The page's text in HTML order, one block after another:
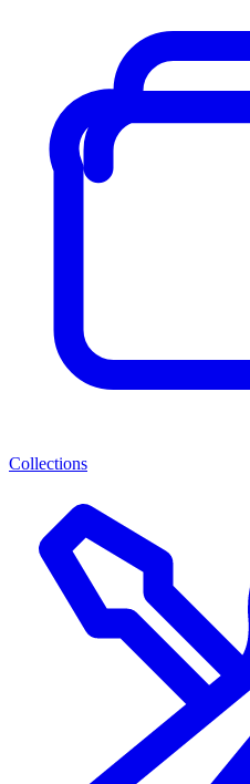
Collections